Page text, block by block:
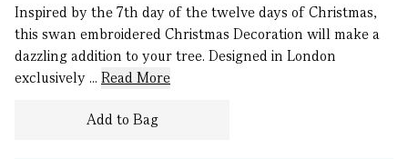
Inspired by the 7th day of the twelve days of Christmas,
this swan embroidered Christmas Decoration will make a
dazzling addition to your tree. Designed in London
exclusively ... Read More
Add to Bag